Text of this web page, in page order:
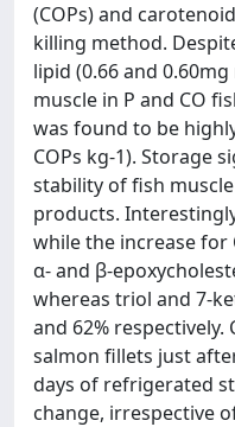
(COPs) and
killing method.
lipid (0.66 and
muscle in P and CO
was found to be
COPs kg-1). Storage
stability of fish
products.
while the increase for
α- and β-
whereas triol and 7-
and 62% respectively.
salmon fillets just
days of refrigerated
change, irrespective